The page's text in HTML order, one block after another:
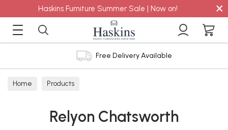
Haskins Furniture Summer Sale | Now on! ×
Free Delivery Available
Home Products
Relyon Chatsworth